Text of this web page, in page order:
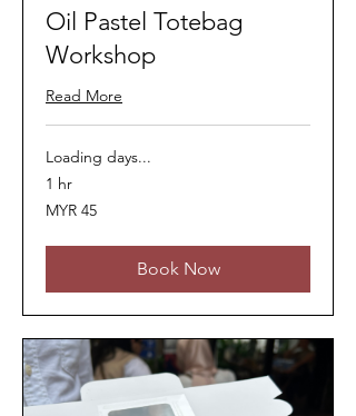
Oil Pastel Totebag
Workshop
Read More
Loading days...
1 hr
45
Malaysian
MYR 45
Book Now